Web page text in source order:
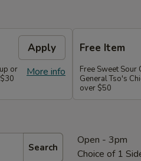
Apply
More info
or
Free Item
Free Sweet Sour
General Tso's
over $50
Search
Open - 3pm
Choice of 1